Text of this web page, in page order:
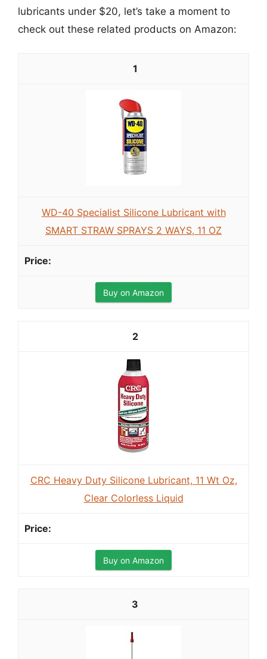
lubricants under $20, let’s take a moment to
check out these related products on Amazon:
1
WD-40 Specialist Silicone Lubricant with
SMART STRAW SPRAYS 2 WAYS, 11 OZ
Buy on Amazon
2
CRC Heavy Duty Silicone Lubricant, 11 Wt Oz,
Clear Colorless Liquid
Buy on Amazon
3